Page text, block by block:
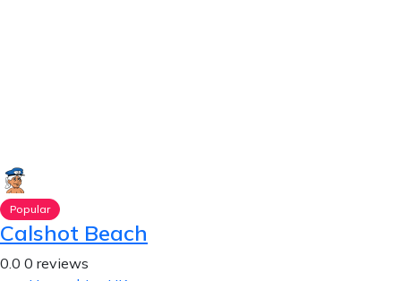
Popular
Calshot Beach
0.0 0 reviews